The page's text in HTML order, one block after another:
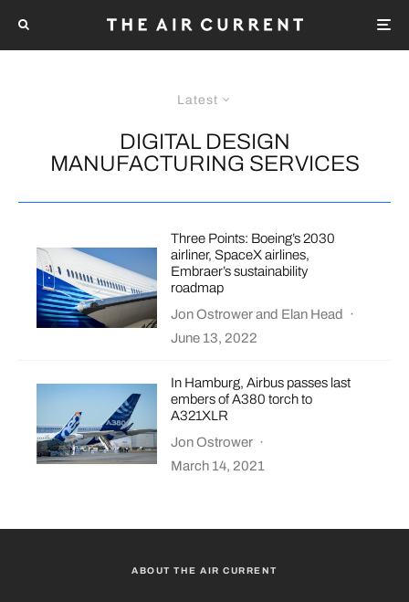
Latest
DIGITAL DESIGN
MANUFACTURING SERVICES
Three Points: Boeing’s 2030
airliner, SpaceX airlines,
Embraer’s sustainability
roadmap
Jon Ostrowerand Elan Head ·
June 13, 2022
In Hamburg, Airbus passes last
embers of A380 torch to
A321XLR
Jon Ostrower ·
March 14, 2021
ABOUT THE AIR CURRENT